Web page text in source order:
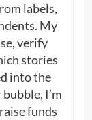
labels,
My
verify
stories
into the
I’m
funds